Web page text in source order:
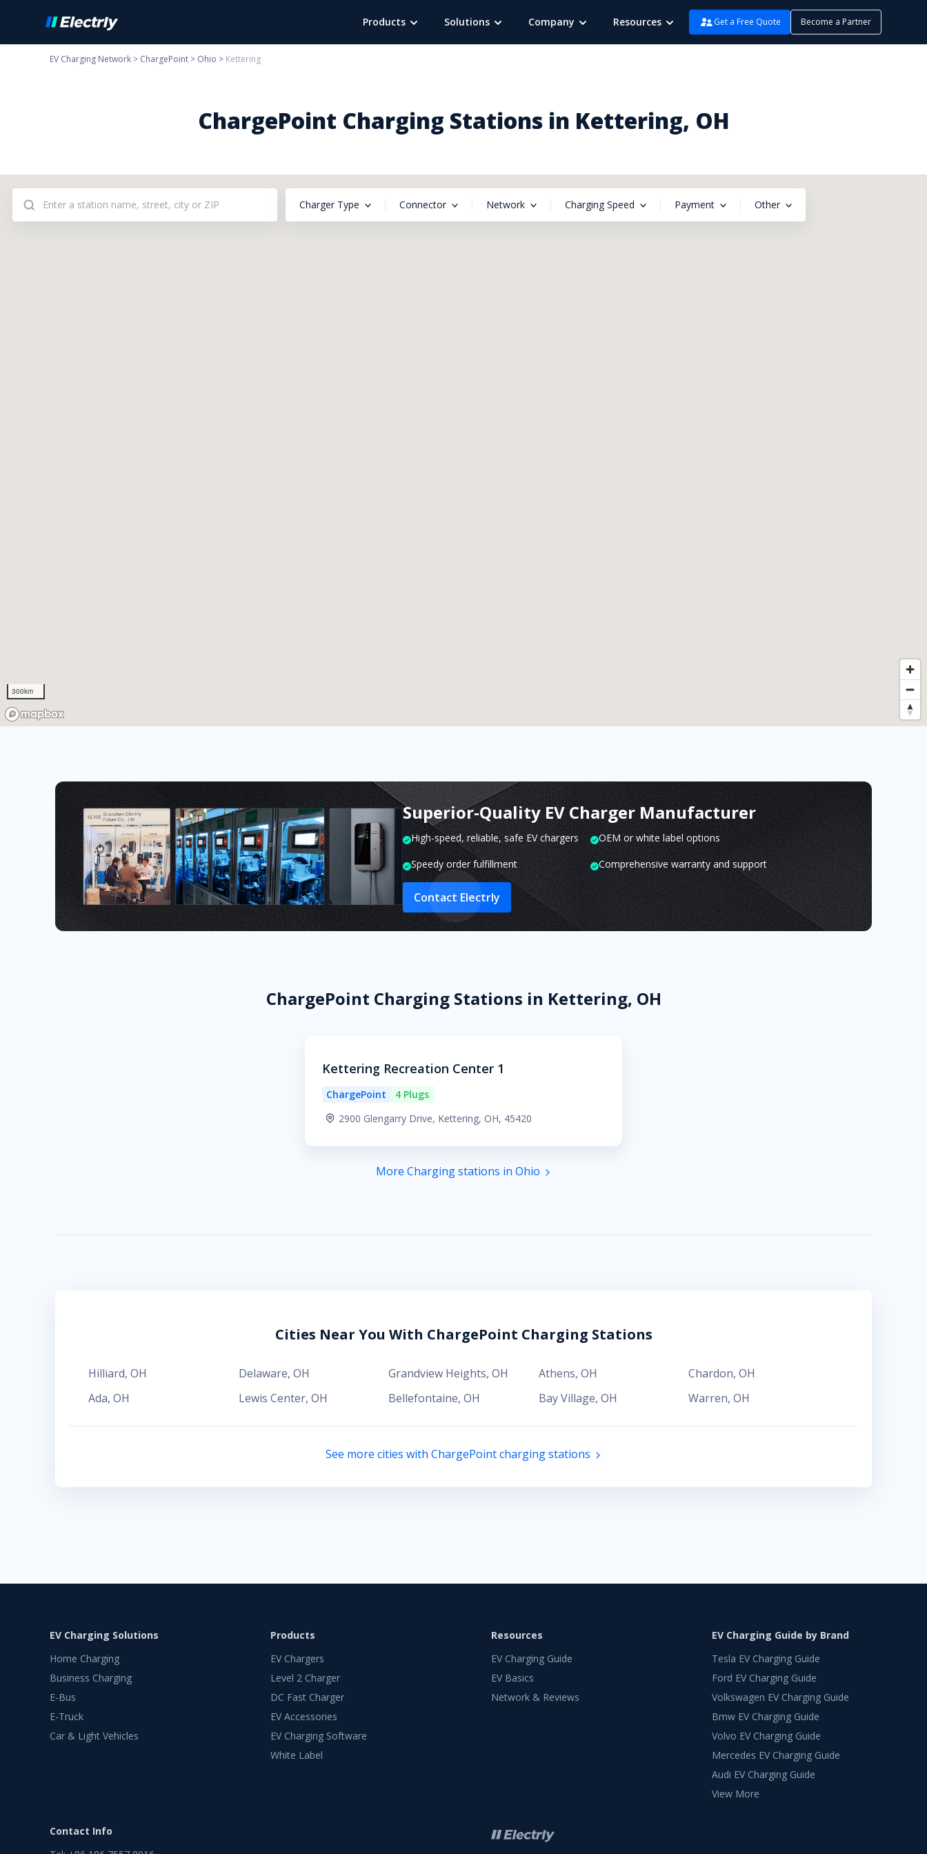
Products Solutions Company Resources Get a Free Quote Become a Partner
ChargePoint Charging Stations in Kettering, OH
300km
Charger Type Connector Network Charging Speed Payment Other
Superior-Quality EV Charger Manufacturer
High-speed, reliable, safe EV chargers
OEM or white label options
Speedy order fulfillment
Comprehensive warranty and support
Contact Electrly
ChargePoint Charging Stations in Kettering, OH
Kettering Recreation Center 1
ChargePoint
4 Plugs
2900 Glengarry Drive, Kettering, OH, 45420
More Charging stations in Ohio
Cities Near You With ChargePoint Charging Stations
Hilliard, OH Delaware, OH Grandview Heights,OH Athens, OH Chardon,OH
Ada, OH Lewis Center, OH Bellefontaine,OH Bay Village, OH Warren,OH
See more cities with ChargePoint charging stations
EV Charging Network > ChargePoint > Ohio > Kettering
EV Charging Solutions
Home Charging
Business Charging
E-Bus
E-Truck
Car & Light Vehicles
Products
EV Chargers
Level 2 Charger
DC Fast Charger
EV Accessories
EV Charging Software
White Label
Resources
EV Charging Guide
EV Basics
Network & Reviews
EV Charging Guide by Brand
Tesla EV Charging Guide
Ford EV Charging Guide
Volkswagen EV Charging Guide
Bmw EV Charging Guide
Volvo EV Charging Guide
Mercedes EV Charging Guide
Audi EV Charging Guide
View More
Contact Info